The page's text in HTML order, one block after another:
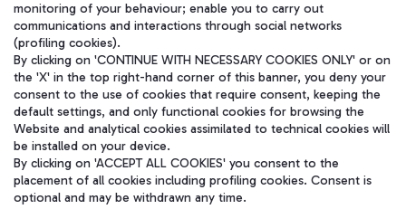
Aeroporti di Roma S.p.A. - Company subject to management and
monitoring of your behaviour; enable you to carry out
communications and interactions through social networks
(profiling cookies).
By clicking on 'CONTINUE WITH NECESSARY COOKIES ONLY' or on
the 'X' in the top right-hand corner of this banner, you deny your
consent to the use of cookies that require consent, keeping the
default settings, and only functional cookies for browsing the
Website and analytical cookies assimilated to technical cookies will
be installed on your device.
By clicking on 'ACCEPT ALL COOKIES' you consent to the
placement of all cookies including profiling cookies. Consent is
optional and may be withdrawn any time.